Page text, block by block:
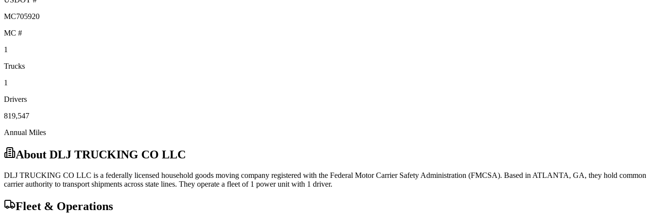
MC705920
MC #
1
Trucks
1
Drivers
819,547
Annual Miles
About DLJ TRUCKING CO LLC
DLJ TRUCKING CO LLC is a federally licensed household goods moving company registered with the Federal Motor Carrier Safety Administration (FMCSA). Based in ATLANTA, GA, they hold common
carrierauthority to transport shipments across state lines. They operate a fleet of 1 power unit with 1 driver.
Fleet & Operations